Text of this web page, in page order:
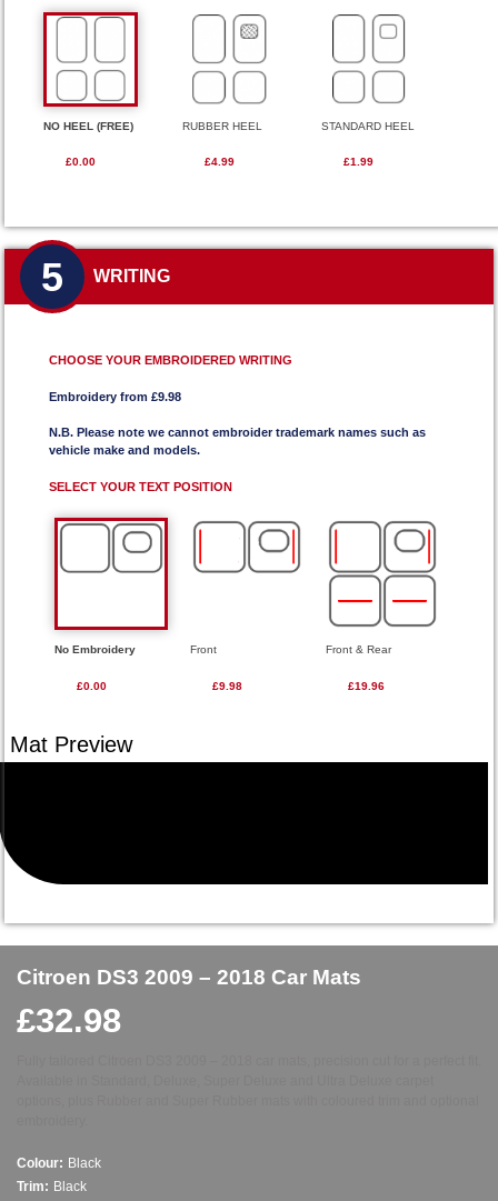
NO HEEL (FREE)
£0.00
RUBBER HEEL
£4.99
STANDARD HEEL
£1.99
5 WRITING
CHOOSE YOUR EMBROIDERED WRITING
Embroidery from £9.98
N.B. Please note we cannot embroider trademark names such as
vehicle make and models.
SELECT YOUR TEXT POSITION
No Embroidery
£0.00
Front
£9.98
Front & Rear
£19.96
Citroen DS3 2009 – 2018 Car Mats
£32.98
Colour: Black
Trim: Black